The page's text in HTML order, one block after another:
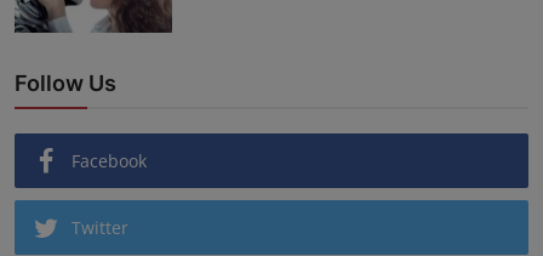
Follow Us
Facebook
Twitter